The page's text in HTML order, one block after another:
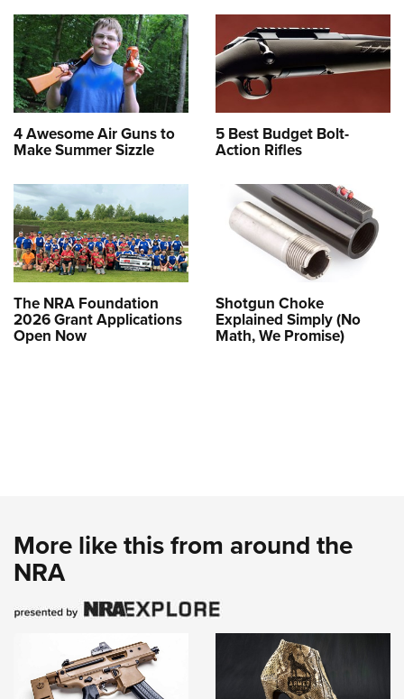
4 Awesome Air Guns to
Make Summer Sizzle
5 Best Budget Bolt-
Action Rifles
The NRA Foundation
2026 Grant Applications
Open Now
Shotgun Choke
Explained Simply (No
Math, We Promise)
More like this from around the
NRA